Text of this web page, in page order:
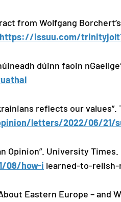
from Wolfgang
https://issuu.com/
dúinn faoin
reflects our values”.
letters/2022/06/21/
Opinion”. University
08/how-i learned-to-
Eastern Europe – and